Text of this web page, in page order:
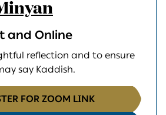
and Online
reflection and to ensure
say Kaddish.
FOR ZOOM LINK